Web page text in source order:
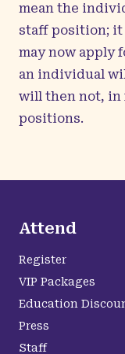
mean the
staff position;
may now apply
an individual
will then not, in
positions.
Attend
Register
VIP Packages
Education
Press
Staff